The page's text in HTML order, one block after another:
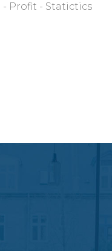
Profit Statictics